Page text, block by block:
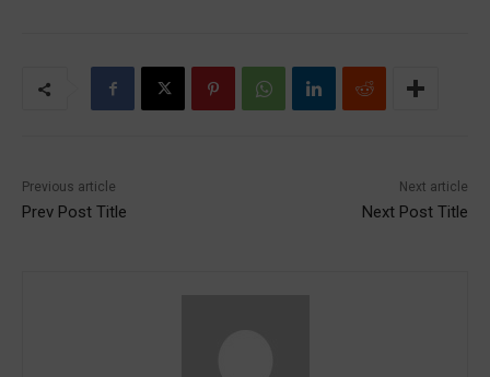
Previous article
Prev Post Title
Next article
Next Post Title